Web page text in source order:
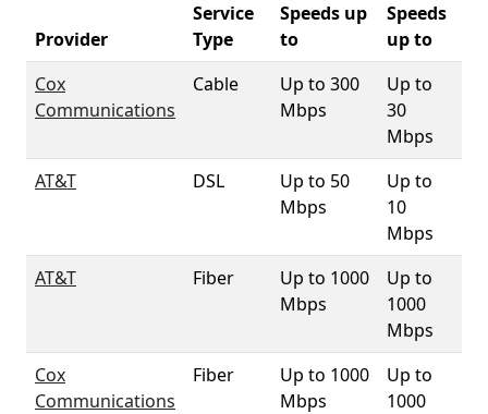
Provider
Service
Type
Speeds up
to
Speeds
up to
Cox
Communications
Cable
Up to 300
Mbps
Up to
30
Mbps
AT&T DSL
Up to 50
Mbps
Up to
10
Mbps
AT&T Fiber
Up to 1000
Mbps
Up to
1000
Mbps
Cox
Communications
Fiber
Up to 1000
Mbps
Up to
1000